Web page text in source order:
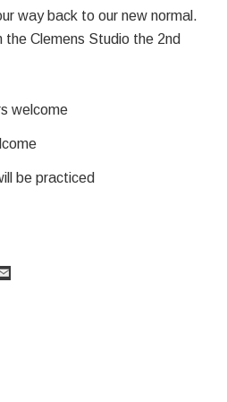
way back to our new normal.
Clemens Studio the 2nd
welcome
be practiced